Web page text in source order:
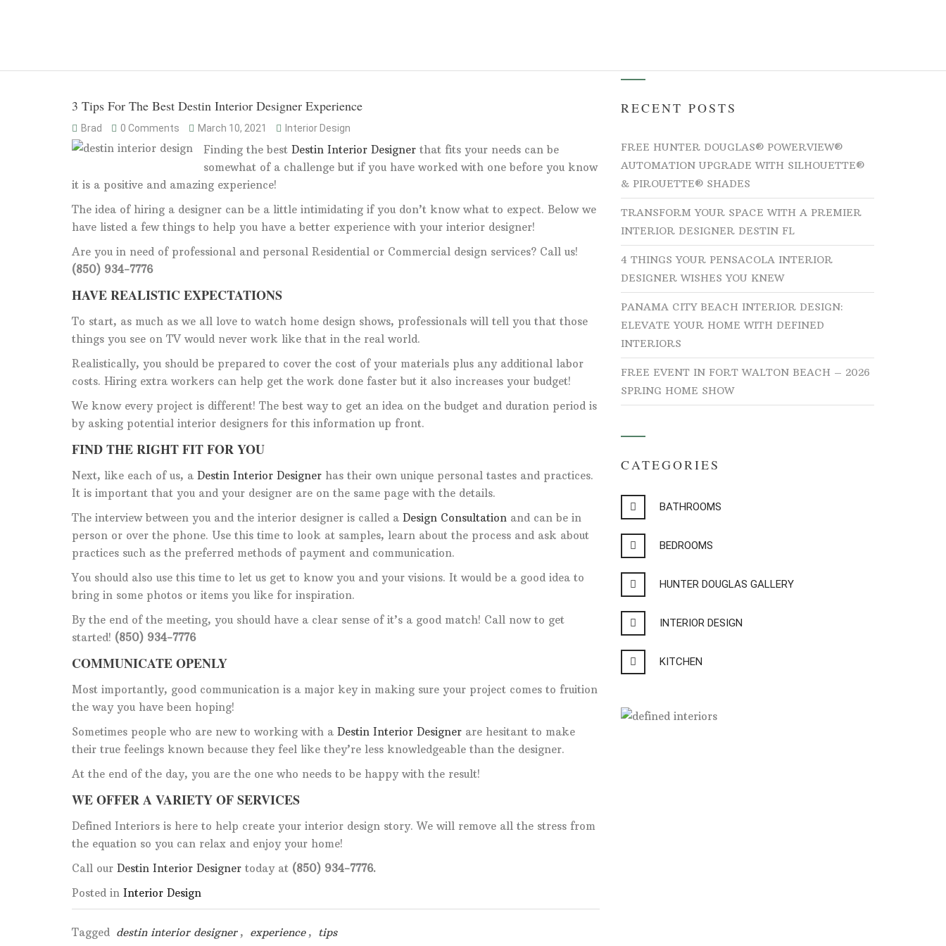
3 Tips For The Best Destin Interior Designer Experience
Brad 0 Comments March 10, 2021 Interior Design
Finding the best Destin Interior Designer that fits your needs can be
somewhat of a challenge but if you have worked with one before you know
it is a positive and amazing experience!
The idea of hiring a designer can be a little intimidating if you don’t know what to expect. Below we
have listed a few things to help you have a better experience with your interior designer!
Are you in need of professional and personal Residential or Commercial design services? Call us!
(850) 934-7776
HAVE REALISTIC EXPECTATIONS
To start, as much as we all love to watch home design shows, professionals will tell you that those
things you see on TV would never work like that in the real world.
Realistically, you should be prepared to cover the cost of your materials plus any additional labor
costs. Hiring extra workers can help get the work done faster but it also increases your budget!
We know every project is different! The best way to get an idea on the budget and duration period is
by asking potential interior designers for this information up front.
FIND THE RIGHT FIT FOR YOU
Next, like each of us, a Destin Interior Designer has their own unique personal tastes and practices.
It is important that you and your designer are on the same page with the details.
The interview between you and the interior designer is called a Design Consultation and can be in
person or over the phone. Use this time to look at samples, learn about the process and ask about
practices such as the preferred methods of payment and communication.
You should also use this time to let us get to know you and your visions. It would be a good idea to
bring in some photos or items you like for inspiration.
By the end of the meeting, you should have a clear sense of it’s a good match! Call now to get
started! (850) 934-7776
COMMUNICATE OPENLY
Most importantly, good communication is a major key in making sure your project comes to fruition
the way you have been hoping!
Sometimes people who are new to working with a Destin Interior Designer are hesitant to make
their true feelings known because they feel like they’re less knowledgeable than the designer.
At the end of the day, you are the one who needs to be happy with the result!
WE OFFER A VARIETY OF SERVICES
Defined Interiors is here to help create your interior design story. We will remove all the stress from
the equation so you can relax and enjoy your home!
Call our Destin Interior Designer today at (850) 934-7776.
Posted in Interior Design
Tagged destin interior designer , experience , tips
RECENT POSTS
FREE HUNTER DOUGLAS® POWERVIEW®
AUTOMATION UPGRADE WITH SILHOUETTE®
& PIROUETTE® SHADES
TRANSFORM YOUR SPACE WITH A PREMIER
INTERIOR DESIGNER DESTIN FL
4 THINGS YOUR PENSACOLA INTERIOR
DESIGNER WISHES YOU KNEW
PANAMA CITY BEACH INTERIOR DESIGN:
ELEVATE YOUR HOME WITH DEFINED
INTERIORS
FREE EVENT IN FORT WALTON BEACH – 2026
SPRING HOME SHOW
CATEGORIES
BATHROOMS
BEDROOMS
HUNTER DOUGLAS GALLERY
INTERIOR DESIGN
KITCHEN